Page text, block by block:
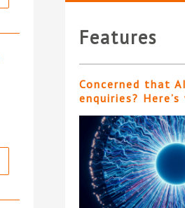
Features
Concerned that
enquiries?